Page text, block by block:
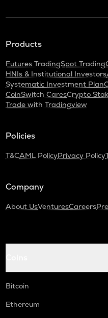
Products
Futures TradingSpot Trading
HNIs & Institutional Investors
Systematic Investment Plan
CoinSwitch CaresCrypto
Trade with Tradingview
Policies
T&CAML PolicyPrivacy Policy
Company
About UsVenturesCareers
Bitcoin
Ethereum